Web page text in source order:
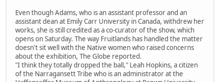
Even though Adams, who is an assistant professor and an
assistant dean at Emily Carr University in Canada, withdrew her
works, she is still credited as a co-curator of the show, which
opens on Saturday. The way Fruitlands has handled the matter
doesn't sit well with the Native women who raised concerns
about the exhibition, The Globe reported.
"I think they totally dropped the ball," Leah Hopkins, a citizen
of the Narragansett Tribe who is an administrator at the